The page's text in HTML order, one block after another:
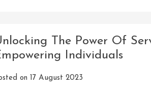
The Power Of
Individuals
on 17 August 2023